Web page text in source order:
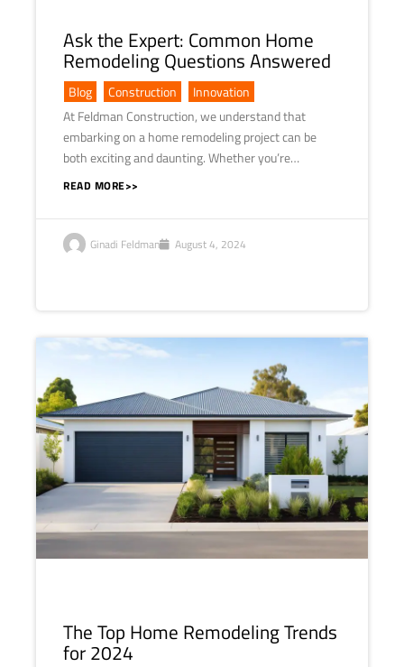
Ask the Expert: Common Home
Remodeling Questions Answered
Blog Construction
Innovation
At Feldman Construction, we understand that
embarking on a home remodeling project can be
both exciting and daunting. Whether you’re…
READ MORE>>
Ginadi Feldman August 4, 2024
The Top Home Remodeling Trends
for 2024